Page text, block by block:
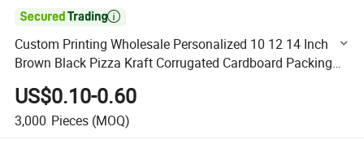

Custom Printing Wholesale Personalized 10 12 14 Inch
Brown Black Pizza Kraft Corrugated Cardboard Packing
Box with Logo
US$0.10-0.60
3,000 Pieces (MOQ)